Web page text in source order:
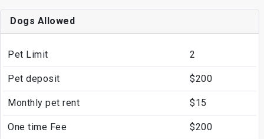
Dogs Allowed
Pet Limit 2
Pet deposit $200
Monthly pet rent $15
One time Fee $200